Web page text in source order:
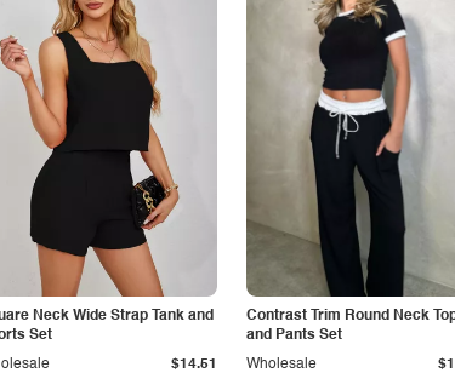
Neck Wide Strap Tank and
Set
$14.51
Contrast Trim Round Neck
and Pants Set
Wholesale